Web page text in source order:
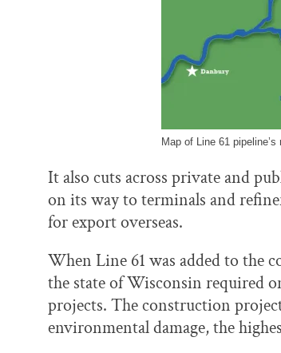
Map of Line 61
It also cuts across private and
on its way to terminals and
for export overseas.
When Line 61 was added to the
the state of Wisconsin required
projects. The construction
environmental damage, the